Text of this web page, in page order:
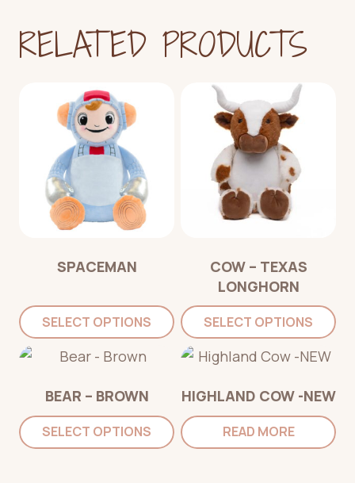
RELATED PRODUCTS
SPACEMAN
SELECT OPTIONS
COW – TEXAS
LONGHORN
SELECT OPTIONS
BEAR – BROWN
SELECT OPTIONS
HIGHLAND COW -NEW
READ MORE